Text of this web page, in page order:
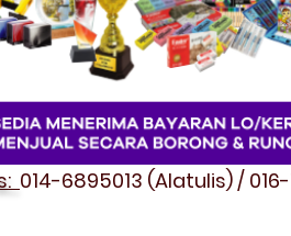
014-6895013 (Alatulis) /